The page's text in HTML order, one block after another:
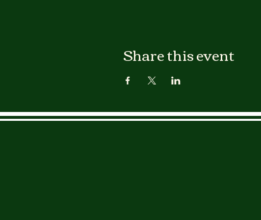
Share this event